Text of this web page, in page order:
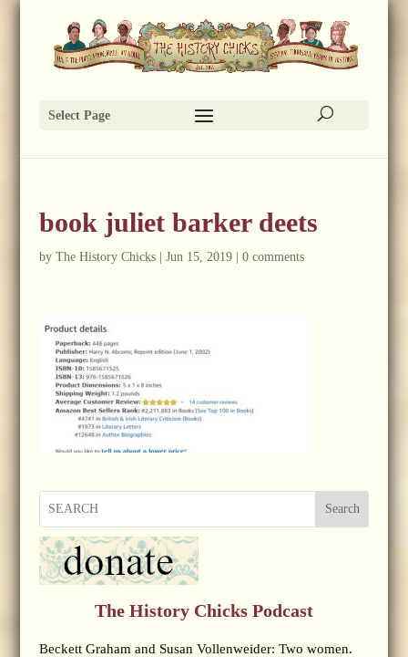
Select Page
book juliet barker deets
by The History Chicks| Jun 15, 2019| 0 comments
Search
The History Chicks Podcast
Beckett Graham and Susan Vollenweider: Two women.